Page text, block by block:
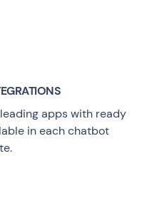
apps with ready
in each chatbot